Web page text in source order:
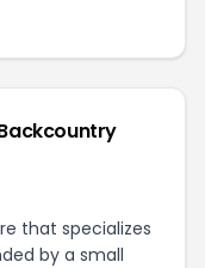
that specializes
by a small